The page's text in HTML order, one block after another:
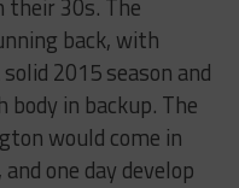
back, with
2015 season and
body in backup. The
would come in
one day develop